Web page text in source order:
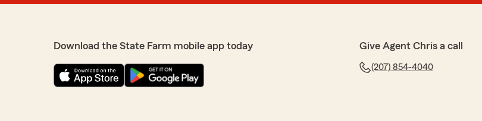
Download the State Farm mobile app today Give Agent Chris a call
(207) 854-4040